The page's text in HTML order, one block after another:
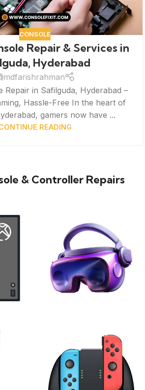
CONSOLE
Repair & Services in
Hyderabad
mdfarishrahman
Repair in Safilguda, Hyderabad –
Hassle-Free In the heart of
gamers now have ...
READING
& Controller Repairs